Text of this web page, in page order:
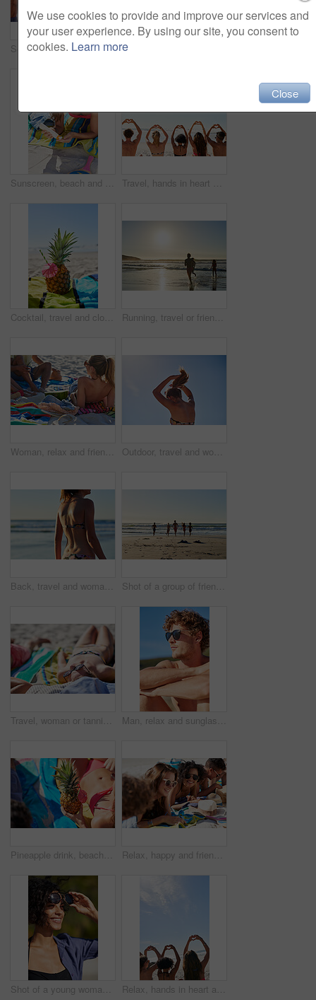
Social media, travel and friends on the beach with a phone to post a status update while on vacation together. Mobile, freedom and a group of young people outdoor in nature for summer holiday
Sunscreen, beach and woman relax with sunglasses, skincare and sunshine wellness for summer holiday. Young people with dermatology, bottle or product for skin protection and cosmetics on vacation Travel, hands in heart and friends at beach for summer holiday, tropical vacation and weekend outdoors. Mockup space, blue sky and back of men and women by ocean with emoji, love sign and gesture
Cocktail, travel and closeup of a pineapple on a beach with alcohol on a towel for vacation. Summer, ocean and tropical organic fruit with a straw or paper umbrella on the sand for a seaside holiday. Running, travel or friends on beach with holiday, weekend adventure or tropical destination for sunset. Ocean, silhouette and people with sunshine for island vacation, space and bonding in Bali
Woman, relax and friends at beach with summer holiday, watermelon and bonding together for weekend. Back, people chill and hangout by ocean with fruit, connection and outdoor for tropical vacation. Outdoor, travel and woman with hair tie for holiday, weekend break and tropical climate for space. Nature, low angle and person with ponytail for swimming preparation, summer vacation or trip in Bali
Back, travel and woman in bikini at beach for summer holiday, getaway or weekend trip by seaside. Adventure, water and body of female person in swimwear outdoor for tropical vacation with relax. Shot of a group of friends running into the water at the beach
Travel, woman or tanning on beach with sunglasses for summer holiday, coastal destination or relax. Sunbathing, girl or shades at seaside for tropical vacation, vitamin d or getaway break with bikini Man, relax and sunglasses outdoor at beach for tropical holiday, adventure and summer vacation. Tourist, person and shirtless at ocean for travel, blue sky or break with eyewear and thinking in Bali
Pineapple drink, beach and woman in bikini for summer, holiday and tropical vacation with healthy food or juice. Cocktail drink, fruit and person relax outdoor in sunshine for travel and diet body Relax, happy and friends on sand at beach for summer holiday, vacation and weekend outdoors. Diversity, smile and group of men and women by ocean for social gathering, fun or chill together in nature
Shot of a young woman enjoying the sun at the beach Relax, hands in heart and friends at beach for summer holiday, tropical vacation and weekend outdoors. Mockup space, blue sky and back of women by ocean with emoji, love sign and gesture for travel
We use cookies to provide and improve our services and
your user experience. By using our site, you consent to
cookies. Learn more
Close